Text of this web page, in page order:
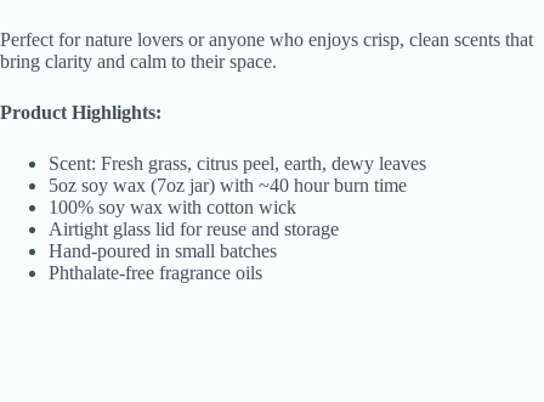
Perfect for nature lovers or anyone who enjoys crisp, clean scents that
bring clarity and calm to their space.
Product Highlights:
Scent: Fresh grass, citrus peel, earth, dewy leaves
5oz soy wax (7oz jar) with ~40 hour burn time
100% soy wax with cotton wick
Airtight glass lid for reuse and storage
Hand-poured in small batches
Phthalate-free fragrance oils